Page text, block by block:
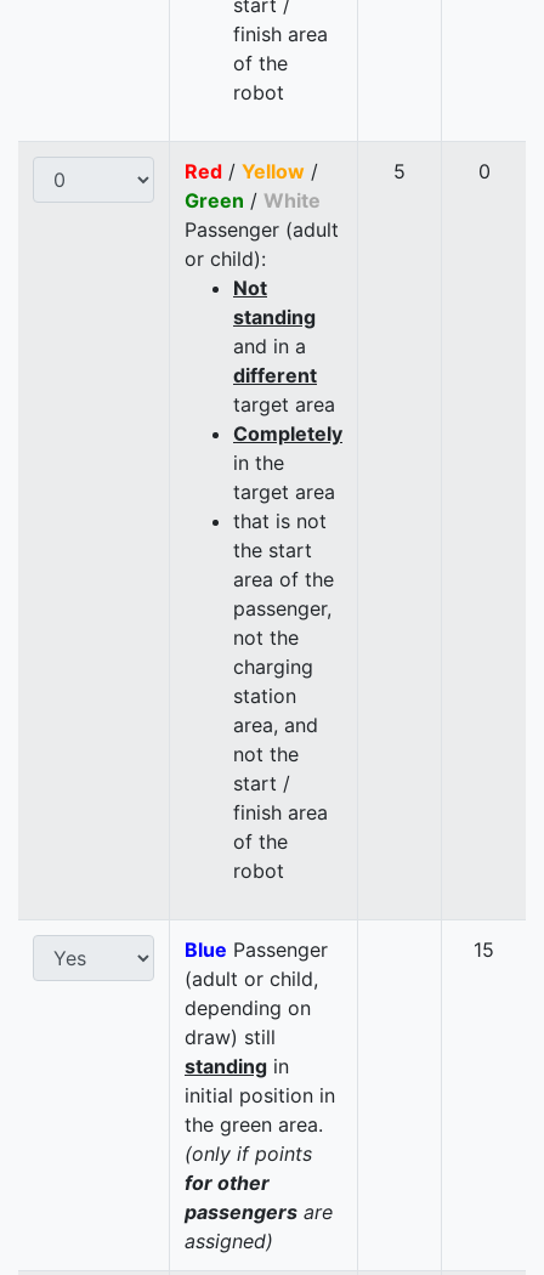
start /
finish area
of the
robot
Red / Yellow /
Green / White
Passenger (adult
or child):
Not
standing
and in a
different
target area
Completely
in the
target area
that is not
the start
area of the
passenger,
not the
charging
station
area, and
not the
start /
finish area
of the
robot
5 0
Blue Passenger
(adult or child,
depending on
draw) still
standing in
initial position in
the green area.
(only if points
for other
passengers are
assigned)
15